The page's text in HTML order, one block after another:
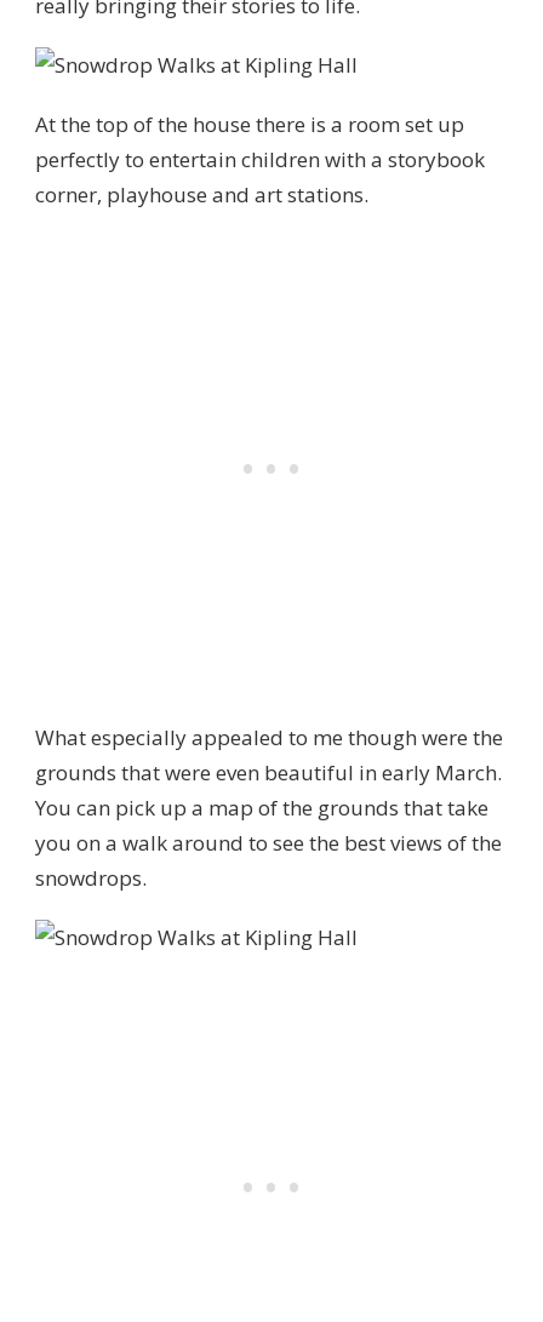
really bringing their stories to life.
At the top of the house there is a room set up
perfectly to entertain children with a storybook
corner, playhouse and art stations.
What especially appealed to me though were the
grounds that were even beautiful in early March.
You can pick up a map of the grounds that take
you on a walk around to see the best views of the
snowdrops.